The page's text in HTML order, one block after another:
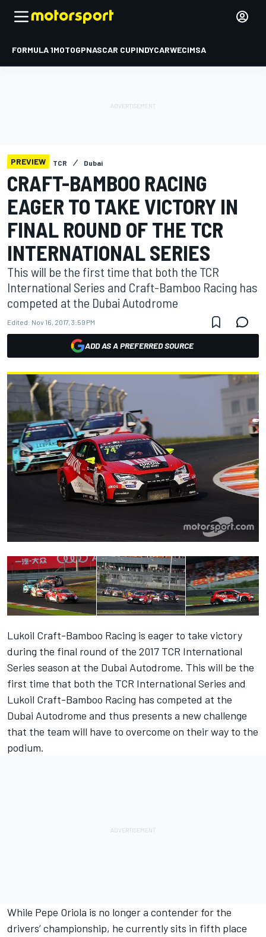
FORMULA 1MOTOGPNASCAR CUPINDYCARWECIMSA
PREVIEW TCR Dubai
CRAFT-BAMBOO RACING
EAGER TO TAKE VICTORY IN
FINAL ROUND OF THE TCR
INTERNATIONAL SERIES
This will be the first time that both the TCR
International Series and Craft-Bamboo Racing has
competed at the Dubai Autodrome
Edited: Nov 16, 2017, 3:59 PM
ADD AS A PREFERRED SOURCE
Lukoil Craft-Bamboo Racing is eager to take victory
during the final round of the 2017 TCR International
Series season at the Dubai Autodrome. This will be the
first time that both the TCR International Series and
Lukoil Craft-Bamboo Racing has competed at the
Dubai Autodrome and thus presents a new challenge
that the team will have to overcome on their way to the
podium.
While Pepe Oriola is no longer a contender for the
drivers’ championship, he currently sits in fifth place